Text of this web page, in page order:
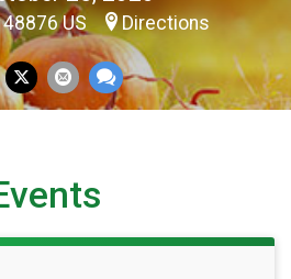
US Directions